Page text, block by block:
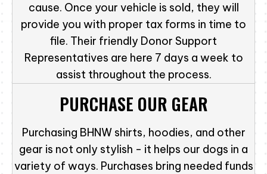
cause. Once your vehicle is sold, they will
provide you with proper tax forms in time to
file. Their friendly Donor Support
Representatives are here 7 days a week to
assist throughout the process.
PURCHASE OUR GEAR
Purchasing BHNW shirts, hoodies, and other
gear is not only stylish - it helps our dogs in a
variety of ways. Purchases bring needed funds